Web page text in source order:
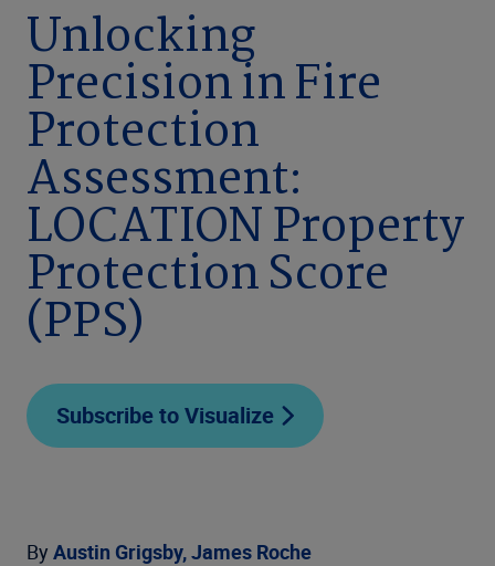
Company
Unlocking
Precision in Fire
Protection
Assessment:
LOCATION Property
Protection Score
(PPS)
Subscribe to Visualize
By Austin Grigsby,James Roche